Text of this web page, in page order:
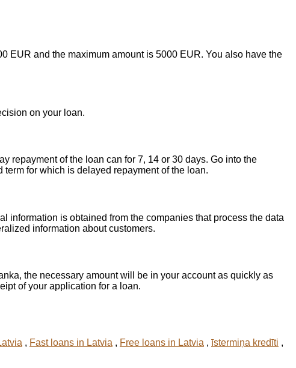
EUR and the maximum amount is 5000 EUR. You also have the
on your loan.
repayment of the loan can for 7, 14 or 30 days. Go into the
for which is delayed repayment of the loan.
information is obtained from the companies that process the data
information about customers.
the necessary amount will be in your account as quickly as
of your application for a loan.
, Fast loans in Latvia , Free loans in Latvia , īstermiņa kredīti ,